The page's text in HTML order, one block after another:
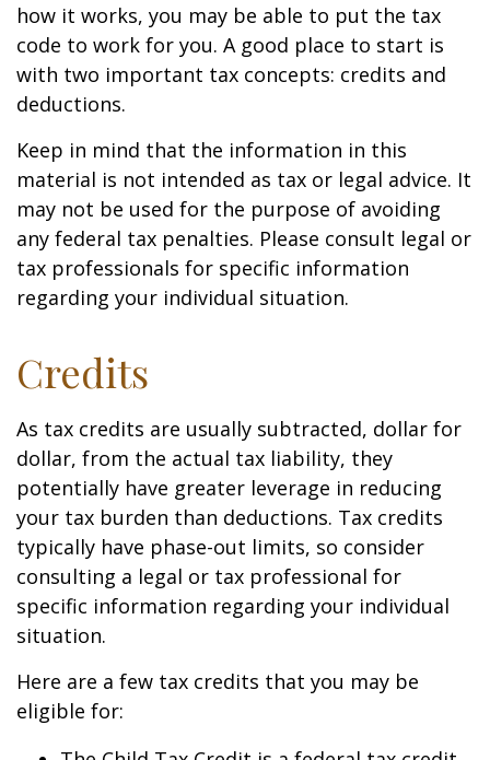
how it works, you may be able to put the tax
code to work for you. A good place to start is
with two important tax concepts: credits and
deductions.
Keep in mind that the information in this
material is not intended as tax or legal advice. It
may not be used for the purpose of avoiding
any federal tax penalties. Please consult legal or
tax professionals for specific information
regarding your individual situation.
Credits
As tax credits are usually subtracted, dollar for
dollar, from the actual tax liability, they
potentially have greater leverage in reducing
your tax burden than deductions. Tax credits
typically have phase-out limits, so consider
consulting a legal or tax professional for
specific information regarding your individual
situation.
Here are a few tax credits that you may be
eligible for: